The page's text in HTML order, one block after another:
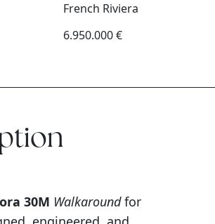
French Riviera
6.950.000 €
30M Walkaroundfor